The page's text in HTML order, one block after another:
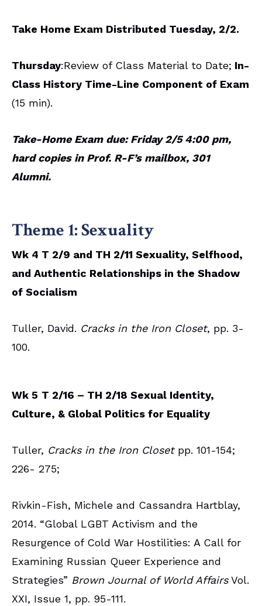
Take Home Exam Distributed Tuesday, 2/2.
Thursday:Review of Class Material to Date; In-
Class History Time-Line Component of Exam
(15 min).
Take-Home Exam due: Friday 2/5 4:00 pm,
hard copies in Prof. R-F’s mailbox, 301
Alumni.
Theme 1: Sexuality
Wk 4 T 2/9 and TH 2/11 Sexuality, Selfhood,
and Authentic Relationships in the Shadow
of Socialism
Tuller, David. Cracks in the Iron Closet, pp. 3-
100.
Wk 5 T 2/16 – TH 2/18 Sexual Identity,
Culture, & Global Politics for Equality
Tuller, Cracks in the Iron Closetpp. 101-154;
226- 275;
Rivkin-Fish, Michele and Cassandra Hartblay,
2014. “Global LGBT Activism and the
Resurgence of Cold War Hostilities: A Call for
Examining Russian Queer Experience and
Strategies” Brown Journal of World AffairsVol.
XXI, Issue 1, pp. 95-111.